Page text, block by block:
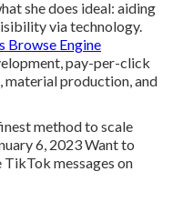
she does ideal: aiding
via technology.
Browse Engine
pay-per-click
material production, and
method to scale
6, 2023 Want to
messages on